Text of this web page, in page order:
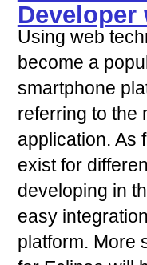
Developer
Using web
become a
smartphone
referring to the
application. As
exist for
developing in
easy
platform. More